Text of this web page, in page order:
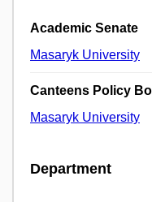
Academic Senate
Masaryk University
Canteens Policy
Masaryk University
Department